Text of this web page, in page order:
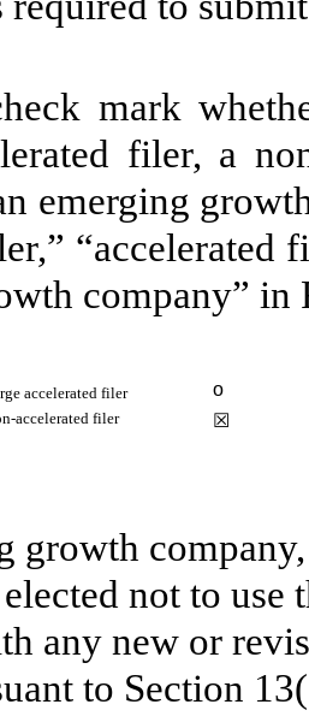
mark
filer, a
emerging
“accelerated
company”
accelerated filer o
accelerated filer ☒
growth
not to
any new or
to Section